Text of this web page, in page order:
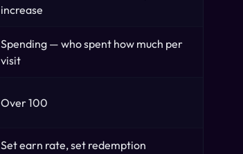
increase
Spending — who spent how much per
visit
Over 100
Set earn rate, set redemption